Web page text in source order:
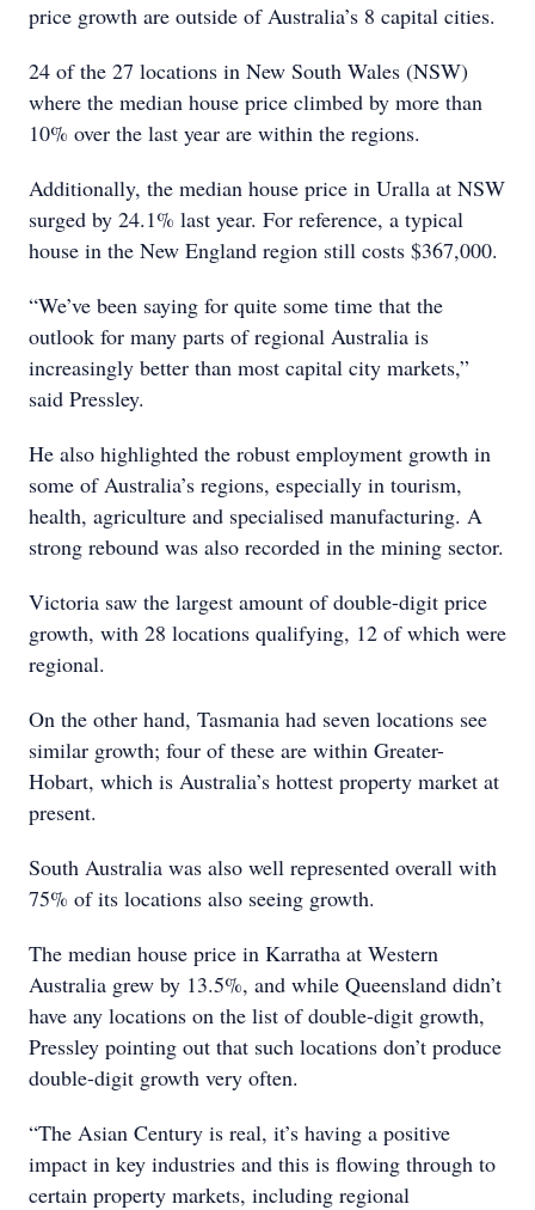
price growth are outside of Australia’s 8 capital cities.
24 of the 27 locations in New South Wales (NSW)
where the median house price climbed by more than
10% over the last year are within the regions.
Additionally, the median house price in Uralla at NSW
surged by 24.1% last year. For reference, a typical
house in the New England region still costs $367,000.
“We’ve been saying for quite some time that the
outlook for many parts of regional Australia is
increasingly better than most capital city markets,”
said Pressley.
He also highlighted the robust employment growth in
some of Australia’s regions, especially in tourism,
health, agriculture and specialised manufacturing. A
strong rebound was also recorded in the mining sector.
Victoria saw the largest amount of double-digit price
growth, with 28 locations qualifying, 12 of which were
regional.
On the other hand, Tasmania had seven locations see
similar growth; four of these are within Greater-
Hobart, which is Australia’s hottest property market at
present.
South Australia was also well represented overall with
75% of its locations also seeing growth.
The median house price in Karratha at Western
Australia grew by 13.5%, and while Queensland didn’t
have any locations on the list of double-digit growth,
Pressley pointing out that such locations don’t produce
double-digit growth very often.
“The Asian Century is real, it’s having a positive
impact in key industries and this is flowing through to
certain property markets, including regional